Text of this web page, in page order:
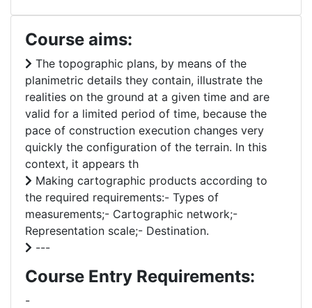
Course aims:
The topographic plans, by means of the
planimetric details they contain, illustrate the
realities on the ground at a given time and are
valid for a limited period of time, because the
pace of construction execution changes very
quickly the configuration of the terrain. In this
context, it appears th
Making cartographic products according to
the required requirements:- Types of
measurements;- Cartographic network;-
Representation scale;- Destination.
---
Course Entry Requirements:
-